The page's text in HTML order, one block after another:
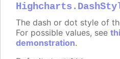
The dash or dot style of
For possible values, see
demonstration.